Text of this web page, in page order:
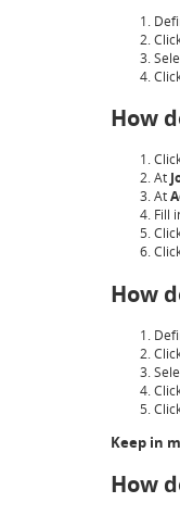
How
At
At
Fill
How
Keep in
How